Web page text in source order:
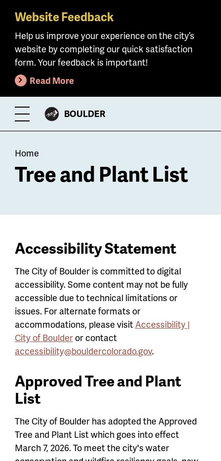
Skip
main
content
Website Feedback
Help us improve your experience on the city’s
website by completing our quick satisfaction
form. Your feedback is important!
Read More
Toggle
Menu
CITY
BOULDER
Breadcrumb
Home
Tree and Plant List
Accessibility Statement
The City of Boulder is committed to digital
accessibility. Some content may not be fully
accessible due to technical limitations or
issues. For alternate formats or
accommodations, please visitAccessibility |
City of Boulder or contact
accessibility@bouldercolorado.gov.
Approved Tree and Plant
List
The City of Boulder has adopted the Approved
Tree and Plant List which goes into effect
March 7, 2026. To meet the city's water